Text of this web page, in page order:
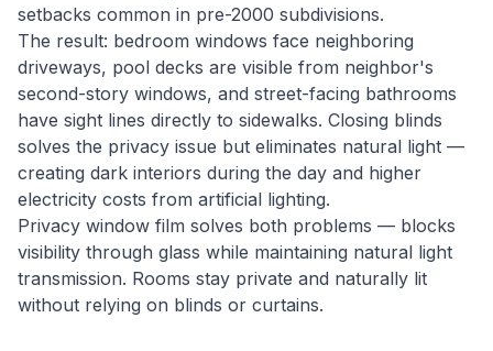
setbacks common in pre-2000 subdivisions.
The result: bedroom windows face neighboring
driveways, pool decks are visible from neighbor's
second-story windows, and street-facing bathrooms
have sight lines directly to sidewalks. Closing blinds
solves the privacy issue but eliminates natural light —
creating dark interiors during the day and higher
electricity costs from artificial lighting.
Privacy window film solves both problems — blocks
visibility through glass while maintaining natural light
transmission. Rooms stay private and naturally lit
without relying on blinds or curtains.